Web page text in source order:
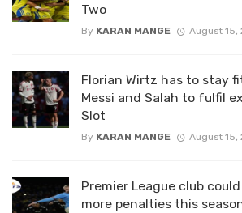
Two
By KARAN MANGE August 15,
Florian Wirtz has to stay
Messi and Salah to fulfil
Slot
By KARAN MANGE August 15,
Premier League club
more penalties this